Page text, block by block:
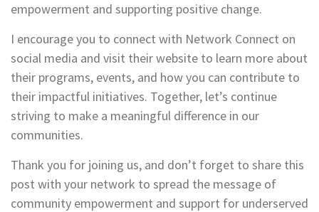
empowerment and supporting positive change.
I encourage you to connect with Network Connect on
social media and visit their website to learn more about
their programs, events, and how you can contribute to
their impactful initiatives. Together, let’s continue
striving to make a meaningful difference in our
communities.
Thank you for joining us, and don’t forget to share this
post with your network to spread the message of
community empowerment and support for underserved